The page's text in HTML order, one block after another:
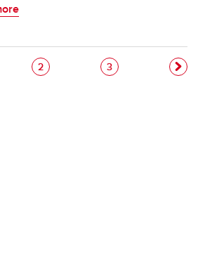
Pagination
Page
2 Page
3